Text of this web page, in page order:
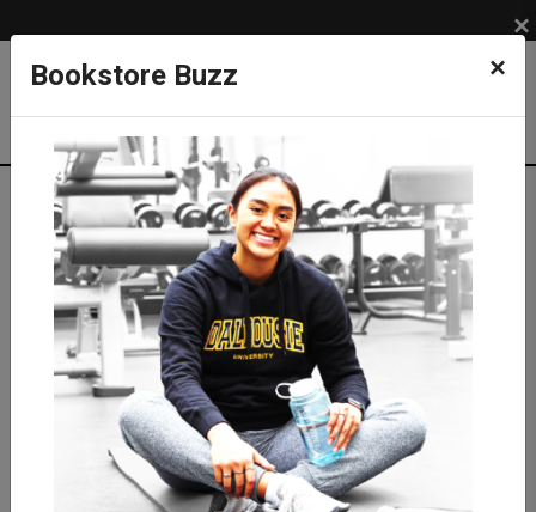
Bookstore Buzz ×
×
Textbook Search
Campus: SUB
Term: 202620
Select Courses